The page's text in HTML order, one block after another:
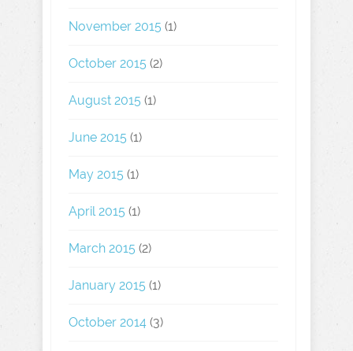
November 2015 (1)
October 2015 (2)
August 2015 (1)
June 2015 (1)
May 2015 (1)
April 2015 (1)
March 2015 (2)
January 2015 (1)
October 2014 (3)